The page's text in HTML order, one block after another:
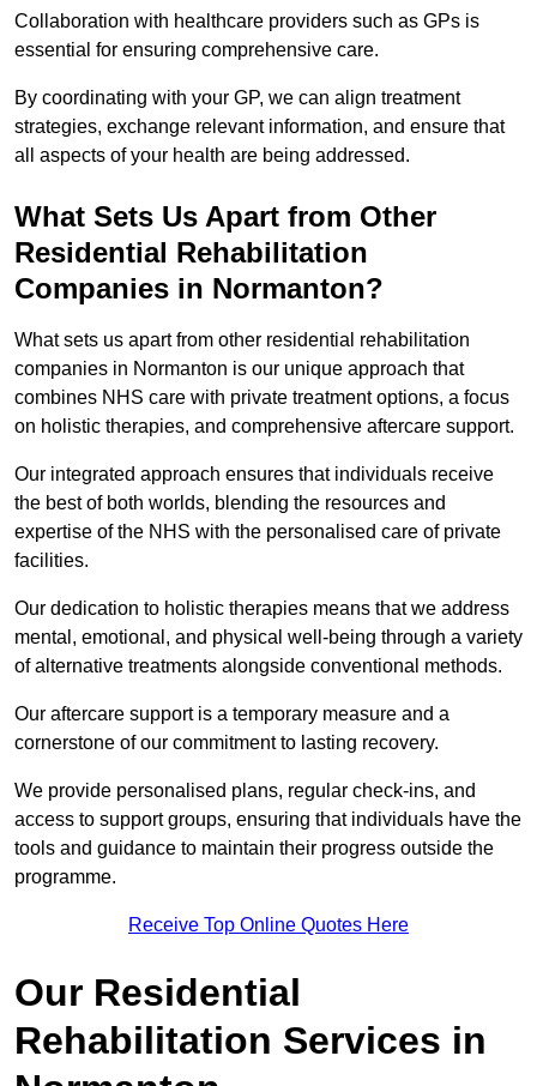
Collaboration with healthcare providers such as GPs is
essential for ensuring comprehensive care.
By coordinating with your GP, we can align treatment
strategies, exchange relevant information, and ensure that
all aspects of your health are being addressed.
What Sets Us Apart from Other
Residential Rehabilitation
Companies in Normanton?
What sets us apart from other residential rehabilitation
companies in Normanton is our unique approach that
combines NHS care with private treatment options, a focus
on holistic therapies, and comprehensive aftercare support.
Our integrated approach ensures that individuals receive
the best of both worlds, blending the resources and
expertise of the NHS with the personalised care of private
facilities.
Our dedication to holistic therapies means that we address
mental, emotional, and physical well-being through a variety
of alternative treatments alongside conventional methods.
Our aftercare support is a temporary measure and a
cornerstone of our commitment to lasting recovery.
We provide personalised plans, regular check-ins, and
access to support groups, ensuring that individuals have the
tools and guidance to maintain their progress outside the
programme.
Receive Top Online Quotes Here
Our Residential
Rehabilitation Services in